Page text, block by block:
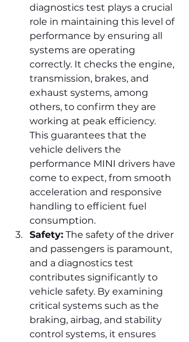
diagnostics test plays a crucial
role in maintaining this level of
performance by ensuring all
systems are operating
correctly. It checks the engine,
transmission, brakes, and
exhaust systems, among
others, to confirm they are
working at peak efficiency.
This guarantees that the
vehicle delivers the
performance MINI drivers have
come to expect, from smooth
acceleration and responsive
handling to efficient fuel
consumption.
Safety: The safety of the driver
and passengers is paramount,
and a diagnostics test
contributes significantly to
vehicle safety. By examining
critical systems such as the
braking, airbag, and stability
control systems, it ensures